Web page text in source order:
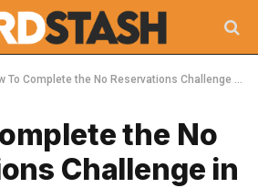
To Complete the No Reservations Challenge in BitLife
the No
Challenge in